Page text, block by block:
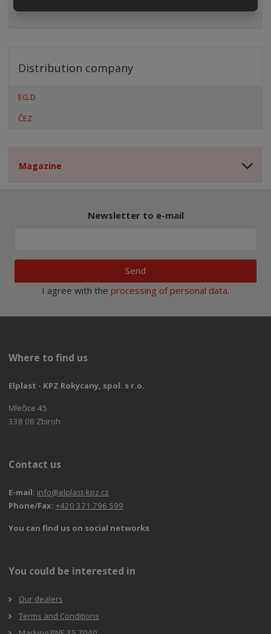
Distribution company
EG.D
ČEZ
Magazine
Newsletter to e-mail
Send
I agree with the processing of personal data.
Where to find us
Elplast - KPZ Rokycany, spol. s r.o.
Mlečice 45
338 08 Zbiroh
Contact us
E-mail: info@elplast-kpz.cz
Phone/Fax: +420 371 796 599
You can find us on social networks
You could be interested in
Our dealers
Terms and Conditions